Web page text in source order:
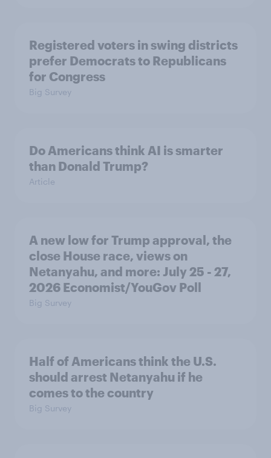
Registered voters in swing districts
prefer Democrats to Republicans
for Congress
Big Survey
Do Americans think AI is smarter
than Donald Trump?
Article
A new low for Trump approval, the
close House race, views on
Netanyahu, and more: July 25 - 27,
2026 Economist/YouGov Poll
Big Survey
Half of Americans think the U.S.
should arrest Netanyahu if he
comes to the country
Big Survey